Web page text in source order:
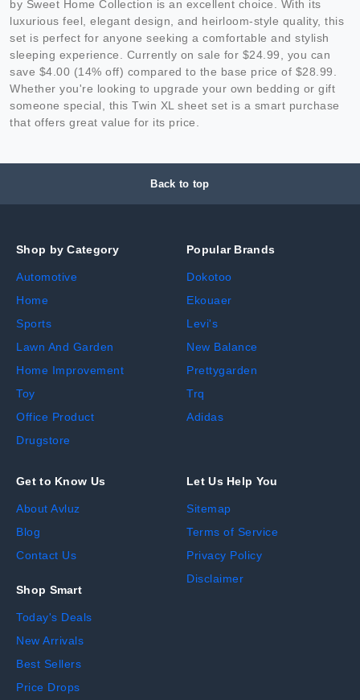
by Sweet Home Collection is an excellent choice. With its
luxurious feel, elegant design, and heirloom-style quality, this
set is perfect for anyone seeking a comfortable and stylish
sleeping experience. Currently on sale for $24.99, you can
save $4.00 (14% off) compared to the base price of $28.99.
Whether you're looking to upgrade your own bedding or gift
someone special, this Twin XL sheet set is a smart purchase
that offers great value for its price.
Back to top
Shop by Category
Automotive
Home
Sports
Lawn And Garden
Home Improvement
Toy
Office Product
Drugstore
Popular Brands
Dokotoo
Ekouaer
Levi's
New Balance
Prettygarden
Trq
Adidas
Get to Know Us
About Avluz
Blog
Contact Us
Shop Smart
Today's Deals
New Arrivals
Best Sellers
Price Drops
Let Us Help You
Sitemap
Terms of Service
Privacy Policy
Disclaimer